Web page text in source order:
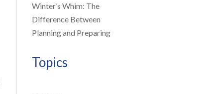
Winter’s Whim: The
Difference Between
Planning and Preparing
Topics